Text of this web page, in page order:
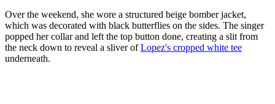
Over the weekend, she wore a structured beige bomber jacket,
which was decorated with black butterflies on the sides. The singer
popped her collar and left the top button done, creating a slit from
the neck down to reveal a sliver ofLopez's cropped white tee
underneath.